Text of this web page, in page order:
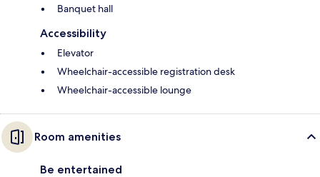
Banquet hall
Accessibility
Elevator
Wheelchair-accessible registration desk
Wheelchair-accessible lounge
Room amenities
Be entertained